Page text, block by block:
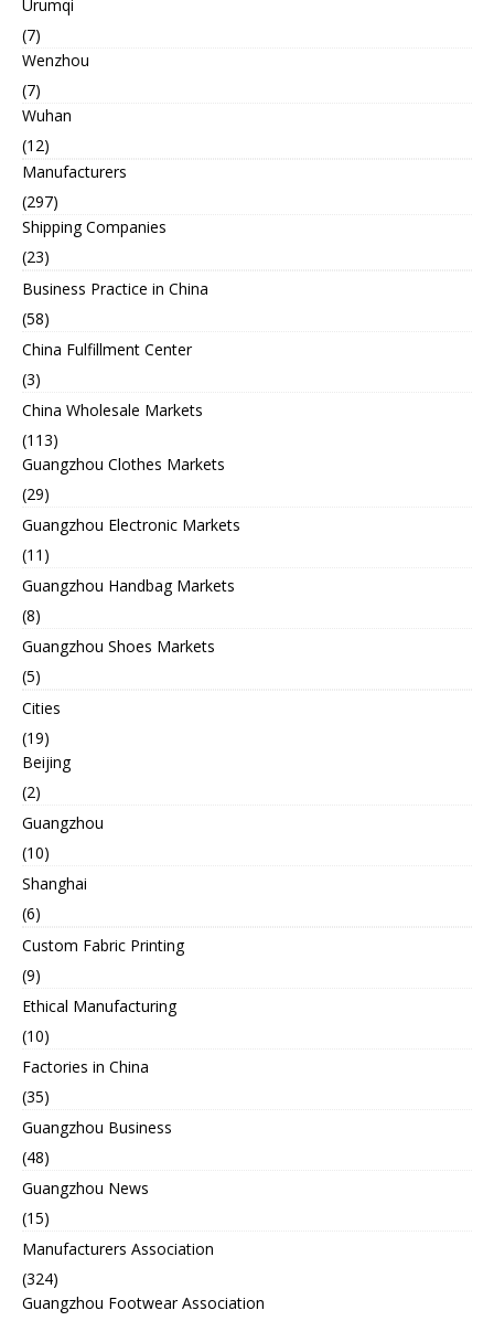
Urumqi
(7)
Wenzhou
(7)
Wuhan
(12)
Manufacturers
(297)
Shipping Companies
(23)
Business Practice in China
(58)
China Fulfillment Center
(3)
China Wholesale Markets
(113)
Guangzhou Clothes Markets
(29)
Guangzhou Electronic Markets
(11)
Guangzhou Handbag Markets
(8)
Guangzhou Shoes Markets
(5)
Cities
(19)
Beijing
(2)
Guangzhou
(10)
Shanghai
(6)
Custom Fabric Printing
(9)
Ethical Manufacturing
(10)
Factories in China
(35)
Guangzhou Business
(48)
Guangzhou News
(15)
Manufacturers Association
(324)
Guangzhou Footwear Association